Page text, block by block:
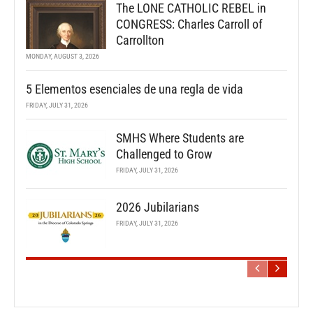
The LONE CATHOLIC REBEL in
CONGRESS: Charles Carroll of
Carrollton
MONDAY, AUGUST 3, 2026
5 Elementos esenciales de una regla de vida
FRIDAY, JULY 31, 2026
SMHS Where Students are
Challenged to Grow
FRIDAY, JULY 31, 2026
2026 Jubilarians
FRIDAY, JULY 31, 2026